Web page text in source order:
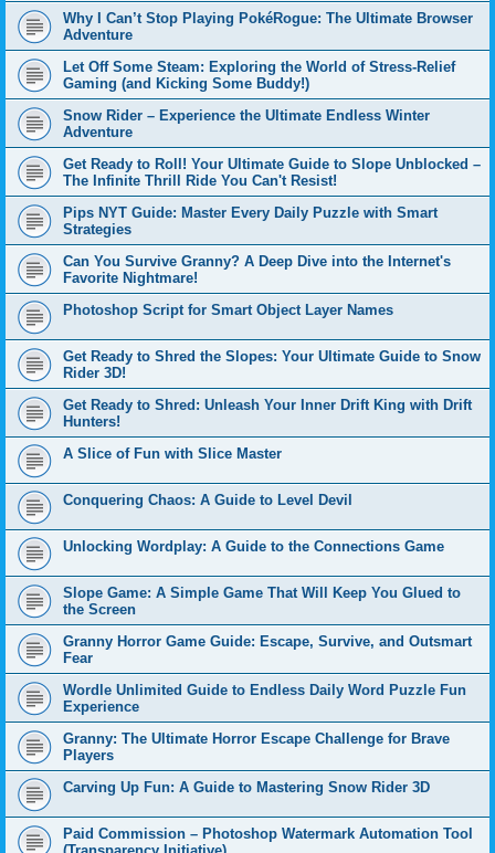
Why I Can’t Stop Playing PokéRogue: The Ultimate Browser
Adventure
Let Off Some Steam: Exploring the World of Stress-Relief
Gaming (and Kicking Some Buddy!)
Snow Rider – Experience the Ultimate Endless Winter
Adventure
Get Ready to Roll! Your Ultimate Guide to Slope Unblocked –
The Infinite Thrill Ride You Can't Resist!
Pips NYT Guide: Master Every Daily Puzzle with Smart
Strategies
Can You Survive Granny? A Deep Dive into the Internet's
Favorite Nightmare!
Photoshop Script for Smart Object Layer Names
Get Ready to Shred the Slopes: Your Ultimate Guide to Snow
Rider 3D!
Get Ready to Shred: Unleash Your Inner Drift King with Drift
Hunters!
A Slice of Fun with Slice Master
Conquering Chaos: A Guide to Level Devil
Unlocking Wordplay: A Guide to the Connections Game
Slope Game: A Simple Game That Will Keep You Glued to
the Screen
Granny Horror Game Guide: Escape, Survive, and Outsmart
Fear
Wordle Unlimited Guide to Endless Daily Word Puzzle Fun
Experience
Granny: The Ultimate Horror Escape Challenge for Brave
Players
Carving Up Fun: A Guide to Mastering Snow Rider 3D
Paid Commission – Photoshop Watermark Automation Tool
(Transparency Initiative)